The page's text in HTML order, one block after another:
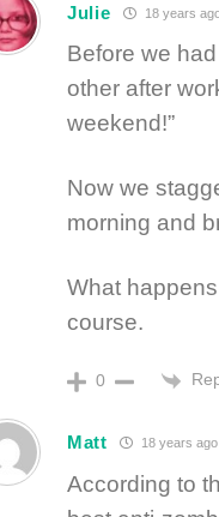
Julie 18 years
Before we
other after
weekend!”
Now we
morning and
What
course.
0
Matt 18 years ago
According to